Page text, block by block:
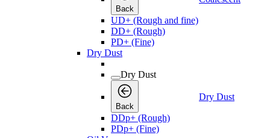
Back
UD+ (Rough and fine)
DD+ (Rough)
PD+ (Fine)
Dry Dust
Dry Dust
Back
Dry Dust
DDp+ (Rough)
PDp+ (Fine)